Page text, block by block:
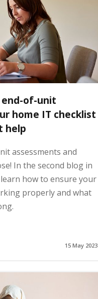
end-of-unit
home IT checklist
help
assessments and
In the second blog in
how to ensure your
properly and what
15 May 2023